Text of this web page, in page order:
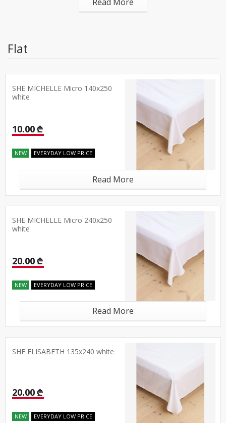
Read More
Flat
SHE MICHELLE Micro 140x250
white
10.00 ₾
NEW EVERYDAY LOW PRICE
Read More
SHE MICHELLE Micro 240x250
white
20.00 ₾
NEW EVERYDAY LOW PRICE
Read More
SHE ELISABETH 135x240 white
20.00 ₾
NEW EVERYDAY LOW PRICE